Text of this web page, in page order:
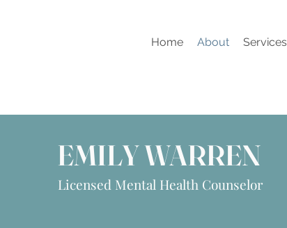
Home About Services
EMILY WARREN
Licensed Mental Health Counselor